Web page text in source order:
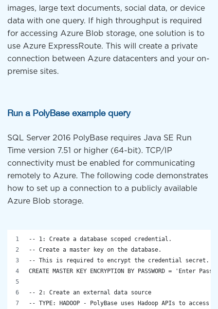
images, large text documents, social data, or device
data with one query. If high throughput is required
for accessing Azure Blob storage, one solution is to
use Azure ExpressRoute. This will create a private
connection between Azure datacenters and your on-
premise sites.
Run a PolyBase example query
SQL Server 2016 PolyBase requires Java SE Run
Time version 7.51 or higher (64-bit). TCP/IP
connectivity must be enabled for communicating
remotely to Azure. The following code demonstrates
how to set up a connection to a publicly available
Azure Blob storage.
-- 1: Create a database scoped credential.
-- Create a master key on the database.
-- This is required to encrypt the credential secret.
CREATE MASTER KEY ENCRYPTION BY PASSWORD = 'Enter
-- 2: Create an external data source
-- TYPE: HADOOP - PolyBase uses Hadoop APIs to